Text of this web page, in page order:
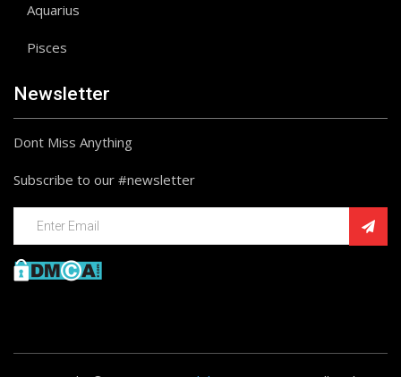
Aquarius
Pisces
Newsletter
Dont Miss Anything
Subscribe to our #newsletter